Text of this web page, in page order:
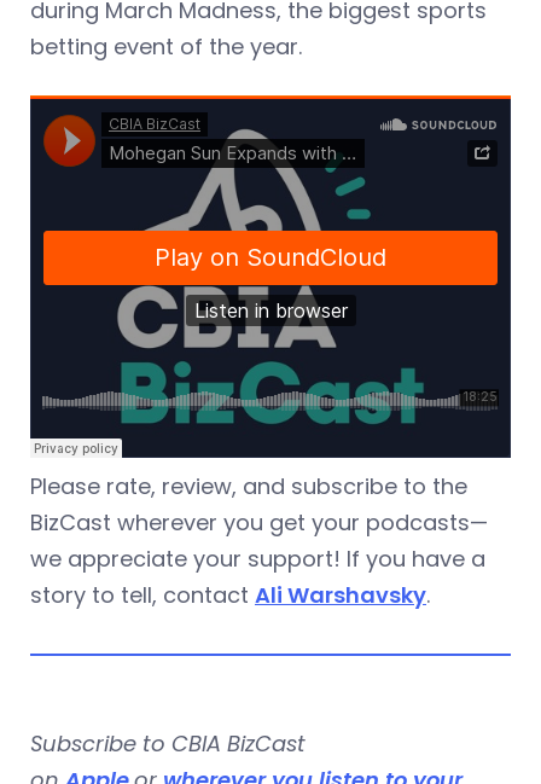
during March Madness, the biggest sports
betting event of the year.
Please rate, review, and subscribe to the
BizCast wherever you get your podcasts—
we appreciate your support! If you have a
story to tell, contact Ali Warshavsky.
Subscribe to CBIA BizCast